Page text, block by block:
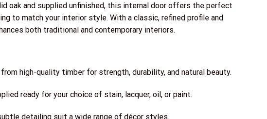
oak and supplied unfinished, this internal door offers the perfect
to match your interior style. With a classic, refined profile and
both traditional and contemporary interiors.
high-quality timber for strength, durability, and natural beauty.
ready for your choice of stain, lacquer, oil, or paint.
detailing suit a wide range of décor styles.